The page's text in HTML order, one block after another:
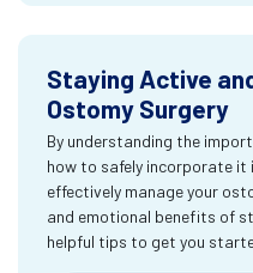
Staying Active
Ostomy Surgery
By understanding the
how to safely incorporate it
effectively manage your
and emotional benefits of
helpful tips to get you